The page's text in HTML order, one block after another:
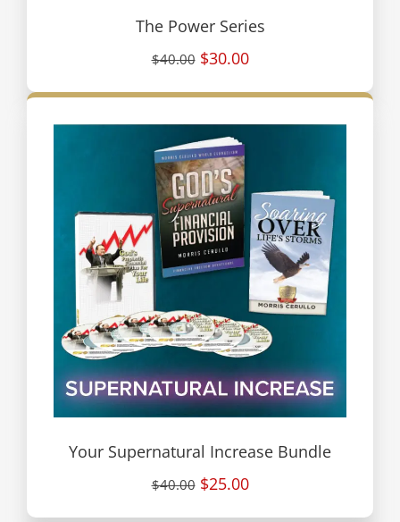
The Power Series
$40.00 $30.00
Your Supernatural Increase Bundle
$40.00 $25.00